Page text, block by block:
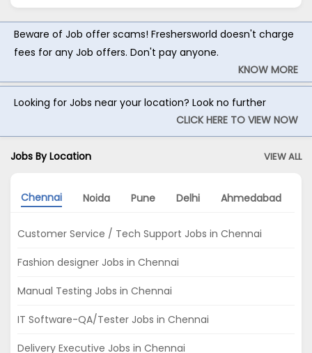
Beware of Job offer scams! Freshersworld doesn't charge
fees for any Job offers. Don't pay anyone.
KNOW MORE
Looking for Jobs near your location? Look no further
CLICK HERE TO VIEW NOW
Jobs By Location VIEW ALL
Chennai Noida Pune Delhi Ahmedabad
Customer Service / Tech Support Jobs in Chennai
Fashion designer Jobs in Chennai
Manual Testing Jobs in Chennai
IT Software-QA/Tester Jobs in Chennai
Delivery Executive Jobs in Chennai